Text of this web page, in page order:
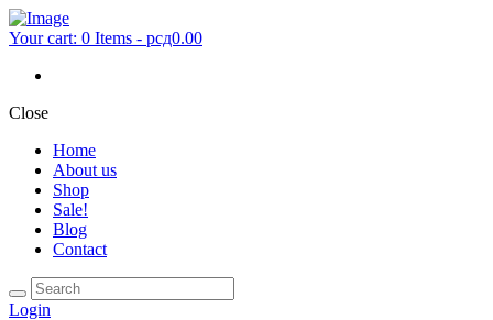
Your cart: 0 Items - рсд0.00
Close
Home
About us
Shop
Sale!
Blog
Contact
Login